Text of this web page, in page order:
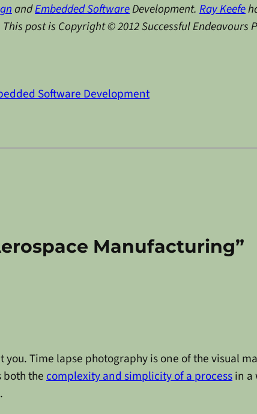
andEmbedded SoftwareDevelopment. Ray Keefe
post is Copyright © 2012 Successful Endeavours
Software Development
Manufacturing”
you. Time lapse photography is one of the visual
both thecomplexity and simplicity of a processin a